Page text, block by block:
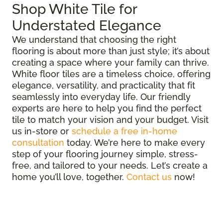
Shop White Tile for
Understated Elegance
We understand that choosing the right
flooring is about more than just style; it’s about
creating a space where your family can thrive.
White floor tiles are a timeless choice, offering
elegance, versatility, and practicality that fit
seamlessly into everyday life. Our friendly
experts are here to help you find the perfect
tile to match your vision and your budget. Visit
us in-store or schedule a free in-home
consultation today. We’re here to make every
step of your flooring journey simple, stress-
free, and tailored to your needs. Let’s create a
home you’ll love, together. Contact us now!